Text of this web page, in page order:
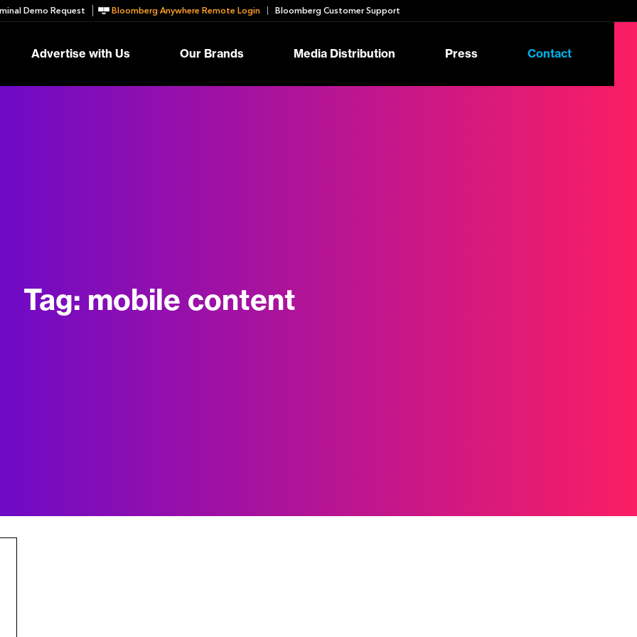
Demo Request Bloomberg Anywhere Remote Login Bloomberg Customer Support
Advertise with Us Our Brands Media Distribution Press Contact
Tag: mobile content